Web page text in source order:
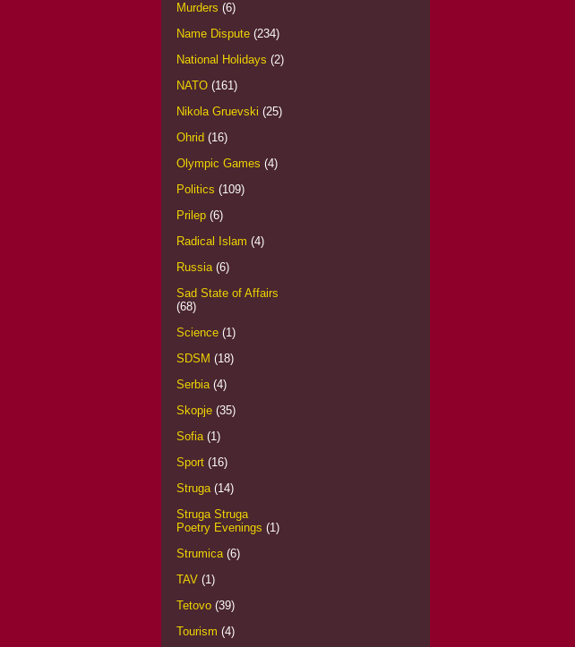
Murders (6)
Name Dispute (234)
National Holidays (2)
NATO (161)
Nikola Gruevski (25)
Ohrid (16)
Olympic Games (4)
Politics (109)
Prilep (6)
Radical Islam (4)
Russia (6)
Sad State of Affairs
(68)
Science (1)
SDSM (18)
Serbia (4)
Skopje (35)
Sofia (1)
Sport (16)
Struga (14)
Struga Struga
Poetry Evenings (1)
Strumica (6)
TAV (1)
Tetovo (39)
Tourism (4)